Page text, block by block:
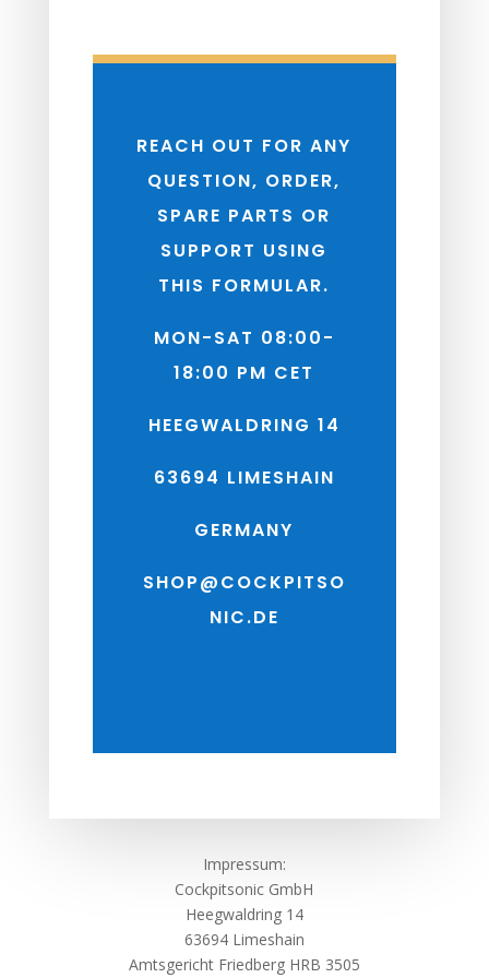
REACH OUT FOR ANY
QUESTION, ORDER,
SPARE PARTS OR
SUPPORT USING
THIS FORMULAR.
MON-SAT 08:00-
18:00 PM CET
HEEGWALDRING 14
63694 LIMESHAIN
GERMANY
SHOP@COCKPITSO
NIC.DE
Impressum:
Cockpitsonic GmbH
Heegwaldring 14
63694 Limeshain
Amtsgericht Friedberg HRB 3505